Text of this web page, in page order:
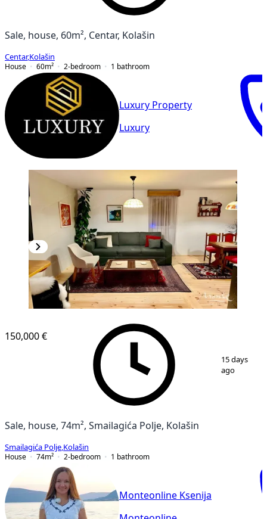
Sale, house, 60m², Centar, Kolašin
Centar,Kolašin
House
60m² 2-bedroom 1 bathroom
Luxury Property
Luxury
22
150,000 €
15 days
ago
Sale, house, 74m², Smailagića Polje, Kolašin
Smailagića Polje Kolašin
House
74m² 2-bedroom 1 bathroom
Monteonline Ksenija